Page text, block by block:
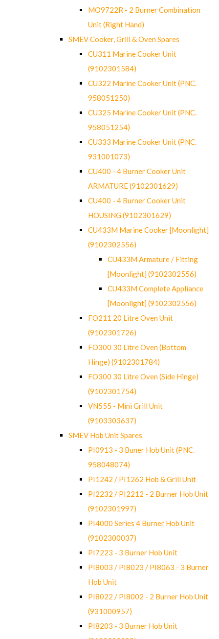
MO9722R - 2 Burner Combination
Unit (Right Hand)
SMEV Cooker, Grill & Oven Spares
CU311 Marine Cooker Unit
(9102301584)
CU322 Marine Cooker Unit (PNC.
958051250)
CU325 Marine Cooker Unit (PNC.
958051254)
CU333 Marine Cooker Unit (PNC.
931001073)
CU400 - 4 Burner Cooker Unit
ARMATURE (9102301629)
CU400 - 4 Burner Cooker Unit
HOUSING (9102301629)
CU433M Marine Cooker [Moonlight]
(9102302556)
CU433M Armature / Fitting
[Moonlight] (9102302556)
CU433M Complete Appliance
[Moonlight] (9102302556)
FO211 20 Litre Oven Unit
(9102301726)
FO300 30 Litre Oven (Bottom
Hinge) (9102301784)
FO300 30 Litre Oven (Side Hinge)
(9102301754)
VN555 - Mini Grill Unit
(9103303637)
SMEV Hob Unit Spares
PI0913 - 3 Buner Hob Unit (PNC.
958048074)
PI1242 / PI1262 Hob & Grill Unit
PI2232 / PI2212 - 2 Burner Hob Unit
(9102301997)
PI4000 Series 4 Burner Hob Unit
(9102300037)
PI7223 - 3 Burner Hob Unit
PI8003 / PI8023 / PI8063 - 3 Burner
Hob Unit
PI8022 / PI8002 - 2 Burner Hob Unit
(931000957)
PI8203 - 3 Burner Hob Unit